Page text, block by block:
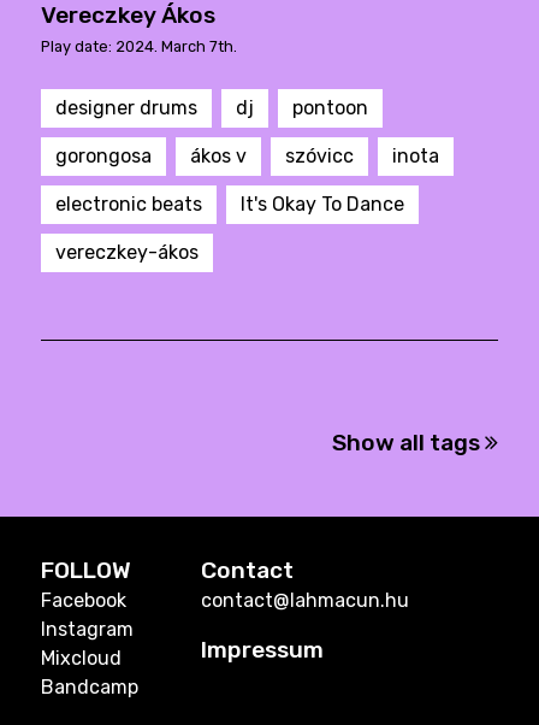
Vereczkey Ákos
Play date: 2024. March 7th.
designer drums dj pontoon
gorongosa ákos v szóvicc inota
electronic beats It's Okay To Dance
vereczkey-ákos
Show all tags
FOLLOW
Facebook
Instagram
Mixcloud
Bandcamp
Contact
contact@lahmacun.hu
Impressum